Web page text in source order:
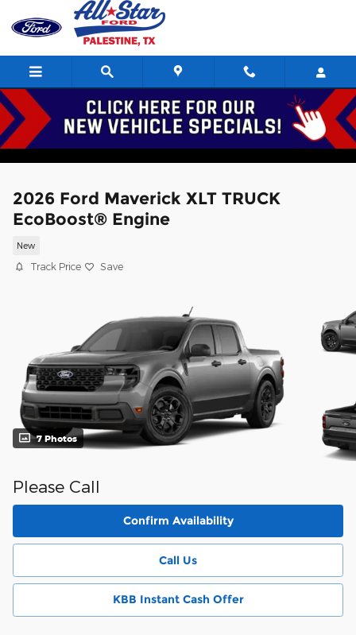
Skip to main content
2026 Ford Maverick XLT TRUCK
EcoBoost® Engine
New
Track Price Save
7 Photos
Please Call
Confirm Availability
Call Us
KBB Instant Cash Offer